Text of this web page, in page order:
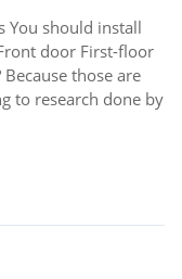
You should install
door First-floor
those are
to research done by